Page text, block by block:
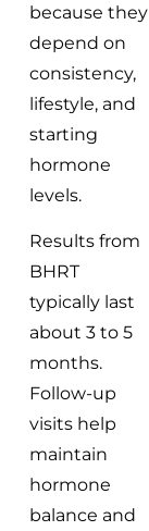
because they
depend on
consistency,
lifestyle, and
starting
hormone
levels.
Results from
BHRT
typically last
about 3 to 5
months.
Follow-up
visits help
maintain
hormone
balance and